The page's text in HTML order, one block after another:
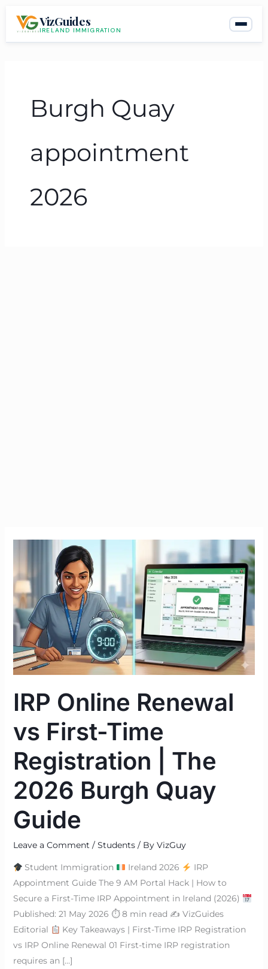
VizGuides
IRELAND IMMIGRATION
Burgh Quay
appointment
2026
IRP Online Renewal
vs First-Time
Registration | The
2026 Burgh Quay
Guide
Leave a Comment / Students/ By VizGuy
Student Immigration Ireland 2026
IRP
Appointment Guide The 9 AM Portal Hack | How to
Secure a First-Time IRP Appointment in Ireland (2026)
Published: 21 May 2026 ⏱ 8 min read ✍ VizGuides
Editorial
Key Takeaways | First-Time IRP Registration
vs IRP Online Renewal 01 First-time IRP registration
requires an […]
Renewal
vs
First-
Time
Registration
|
The
Burgh
Guide